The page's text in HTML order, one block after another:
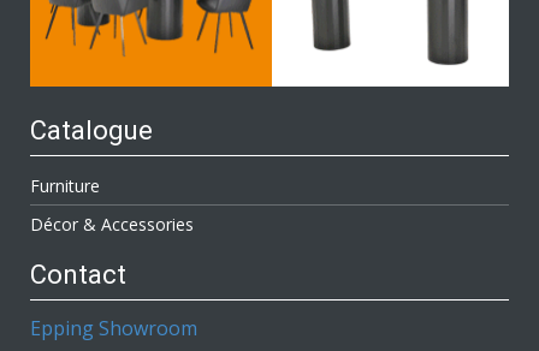
Catalogue
Furniture
Décor & Accessories
Contact
Epping Showroom